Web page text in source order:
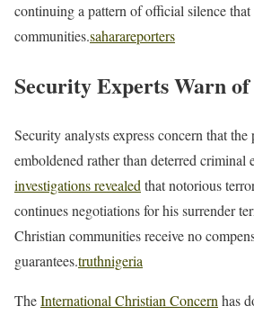
continuing a pattern of official silence
communities.saharareporters
Security Experts Warn
Security analysts express concern that the
emboldened rather than deterred criminal
investigations revealed that notorious
continues negotiations for his surrender
Christian communities receive no
guarantees.truthnigeria
TheInternational Christian Concern has